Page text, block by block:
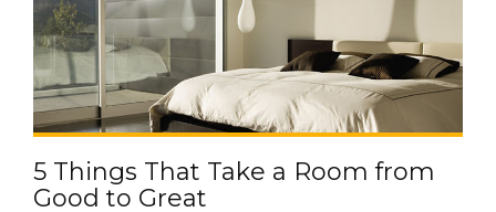
5 Things That Take a Room from
Good to Great